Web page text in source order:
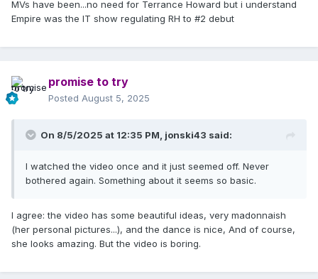
She feels all alone in the world — devastated by the loss of
her mother, even the photo of Lola as a young girl, who had
children in her life, who were her “newfound” love mid-life,
kind of loneliness due to that … So, yeah, just her feeling
that “it’s her against the world” and then trying to decide
whether to trust anyone else and let them into her world,
I don’t know. The intro does feel a little on-the-nose (the
understand why viewers would read it as literal. But I found
an appreciation for it by interpreting it as an allegory of
but I thought she looked beautiful.)
MVs have been...no need for Terrance Howard but i understand
Empire was the IT show regulating RH to #2 debut
promise to try
Posted August 5, 2025
On 8/5/2025 at 12:35 PM, jonski43 said:
I watched the video once and it just seemed off. Never
bothered again. Something about it seems so basic.
I agree: the video has some beautiful ideas, very madonnaish
(her personal pictures...), and the dance is nice, And of course,
she looks amazing. But the video is boring.